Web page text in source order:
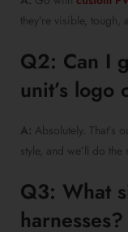
they’re visible, tough,
Q2: Can I
unit’s logo
A: Absolutely. That’s
style, and we’ll do the
Q3: What
harnesses?